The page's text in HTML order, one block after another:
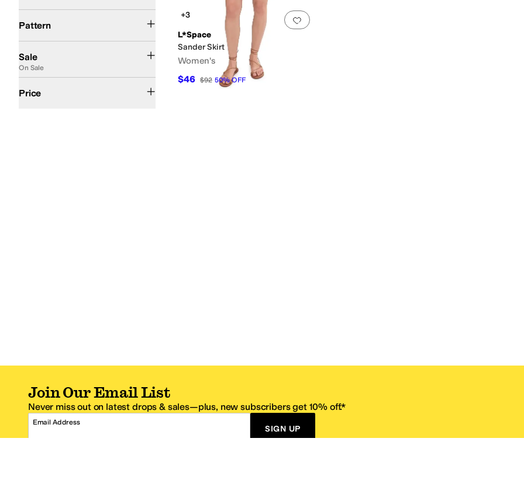
Add to favorites
+3
L*Space
Sander Skirt
Women's
$46 $92 50%OFF
Pattern
Sale
On Sale
Price
Join Our Email List
Never miss out on latest drops & sales—plus, new subscribers get 10% off.*
Email Address
SIGN UP